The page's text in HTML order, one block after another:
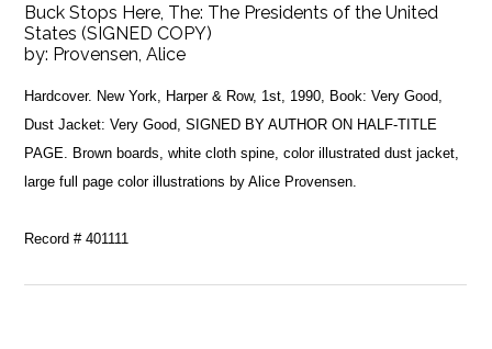
Buck Stops Here, The: The Presidents of the United
States (SIGNED COPY)
by: Provensen, Alice
Hardcover. New York, Harper & Row, 1st, 1990, Book: Very Good,
Dust Jacket: Very Good, SIGNED BY AUTHOR ON HALF-TITLE
PAGE. Brown boards, white cloth spine, color illustrated dust jacket,
large full page color illustrations by Alice Provensen.
Record # 401111